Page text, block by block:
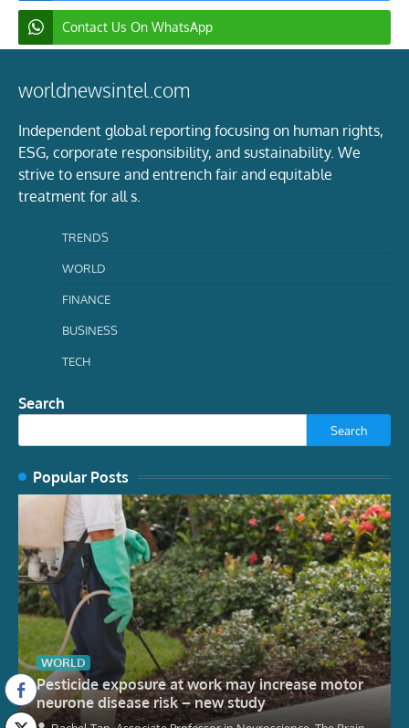
Contact Us On WhatsApp
worldnewsintel.com
Independent global reporting focusing on human rights,
ESG, corporate responsibility, and sustainability. We
strive to ensure and entrench fair and equitable
treatment for all s.
TRENDS
WORLD
FINANCE
BUSINESS
TECH
Search
Search
Popular Posts
WORLD
Pesticide exposure at work may increase motor
neurone disease risk – new study